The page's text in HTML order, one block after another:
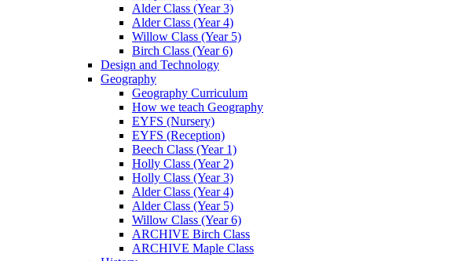
Alder Class (Year 3)
Alder Class (Year 4)
Willow Class (Year 5)
Birch Class (Year 6)
Design and Technology
Geography
Geography Curriculum
How we teach Geography
EYFS (Nursery)
EYFS (Reception)
Beech Class (Year 1)
Holly Class (Year 2)
Holly Class (Year 3)
Alder Class (Year 4)
Alder Class (Year 5)
Willow Class (Year 6)
ARCHIVE Birch Class
ARCHIVE Maple Class